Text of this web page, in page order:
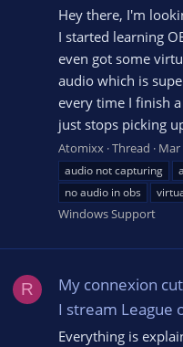
Hey there, I'm
I started learning
even got some
audio which is
every time I finish
just stops picking
Atomixx Thread Mar
audio not capturing
no audio in obs
Windows Support
R
My connexion
I stream League
Everything is